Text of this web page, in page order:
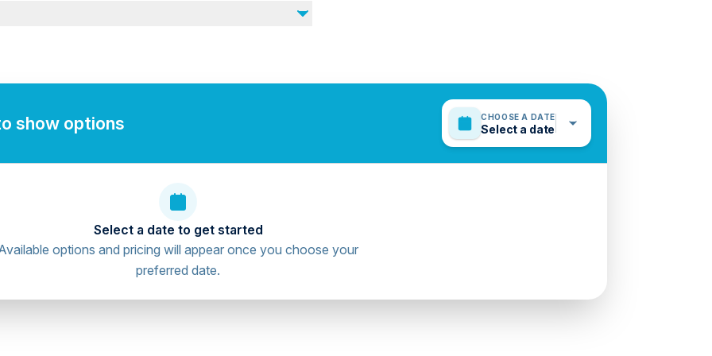
show options CHOOSE A DATE
Select a date
Select a date to get started
options and pricing will appear once you choose your
preferred date.